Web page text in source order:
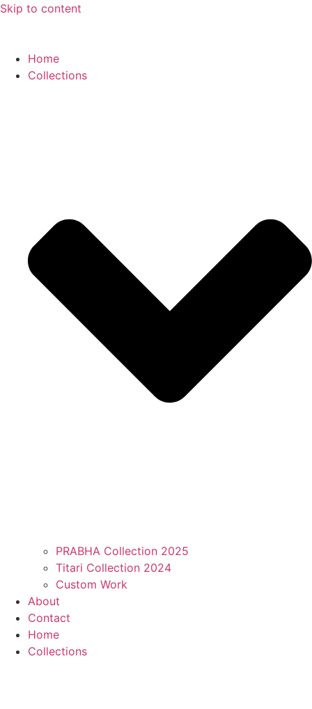
Skip to content
Home
Collections
PRABHA Collection 2025
Titari Collection 2024
Custom Work
About
Contact
Home
Collections